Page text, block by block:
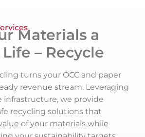
Materials a
– Recycle
turns your OCC and paper
revenue stream. Leveraging
infrastructure, we provide
recycling solutions that
of your materials while